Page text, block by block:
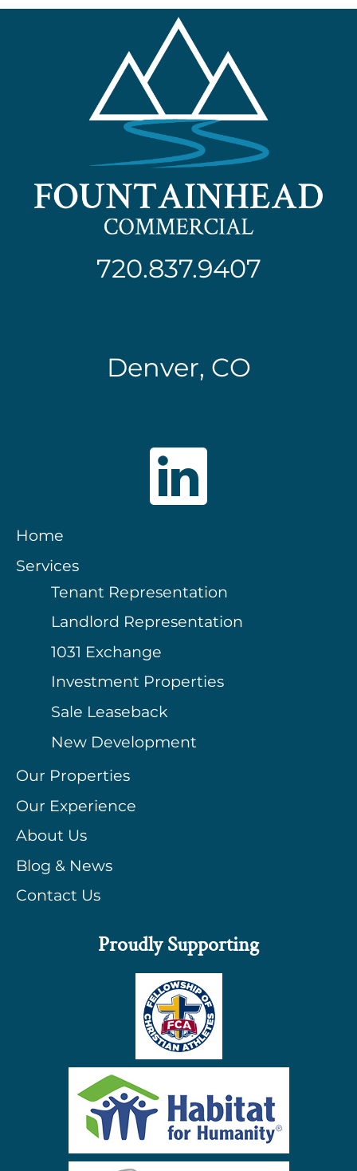
720.837.9407
Denver, CO
Home
Services
Tenant Representation
Landlord Representation
1031 Exchange
Investment Properties
Sale Leaseback
New Development
Our Properties
Our Experience
About Us
Blog & News
Contact Us
Proudly Supporting